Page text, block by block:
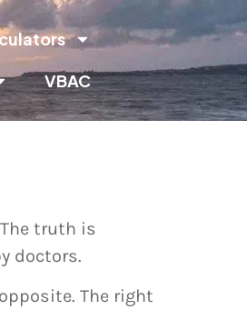
VBAC
truth is
doctors.
The right